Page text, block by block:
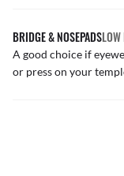
BRIDGE & NOSEPADS
A good choice if
or press on your